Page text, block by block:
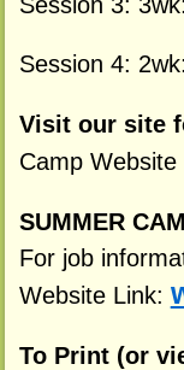
Session 4:
Visit our site
Camp Website
SUMMER
For job
Website Link:
To Print (or